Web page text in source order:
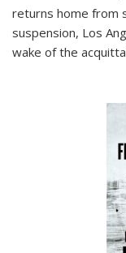
returns home from
suspension, Los
wake of the